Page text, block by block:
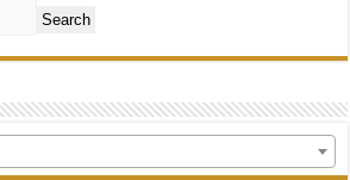
Search